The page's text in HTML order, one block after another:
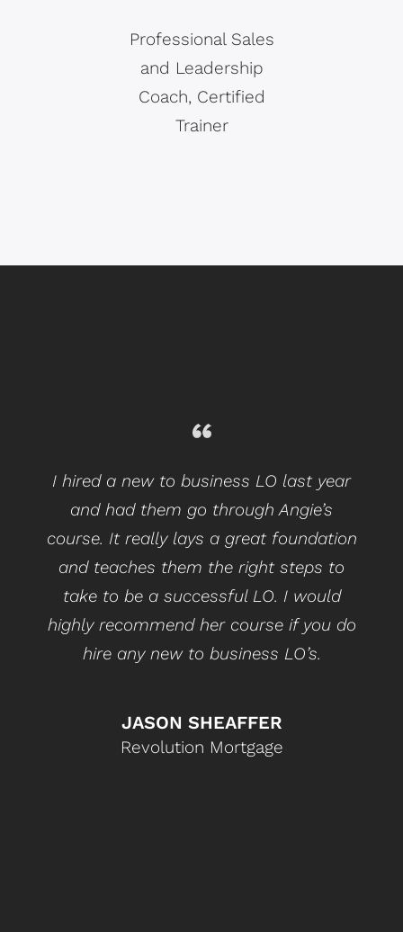
Professional Sales
and Leadership
Coach, Certified
Trainer
I hired a new to business LO last year
and had them go through Angie’s
course. It really lays a great foundation
and teaches them the right steps to
take to be a successful LO. I would
highly recommend her course if you do
hire any new to business LO’s.
JASON SHEAFFER
Revolution Mortgage